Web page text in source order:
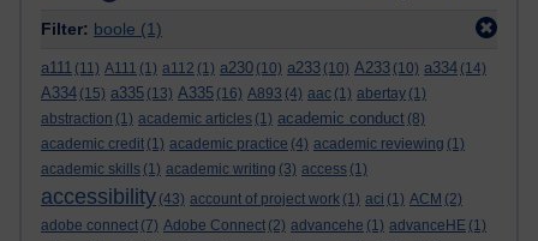
Filter: boole (1)
a111 (11) A111 (1) a112 (1) a230 (10) a233 (10) A233 (10) a334 (14)
A334 (15) a335 (13) A335 (16) A893 (4) aac (1) abertay (1)
abstraction (1) academic articles (1) academic conduct (8)
academic credit (1) academic practice (4) academic reviewing (1)
academic skills (1) academic writing (3) access (1)
accessibility (43) account of project work (1) aci (1) ACM (2)
adobe connect (7) Adobe Connect (2) advancehe (1) advanceHE (1)